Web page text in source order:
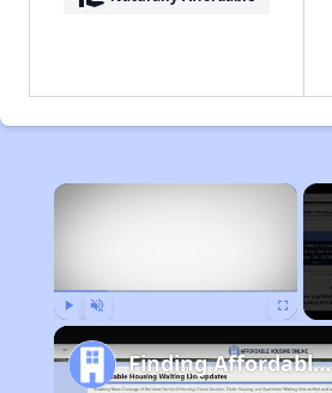
×
Finding Affordable Housing in Iowa